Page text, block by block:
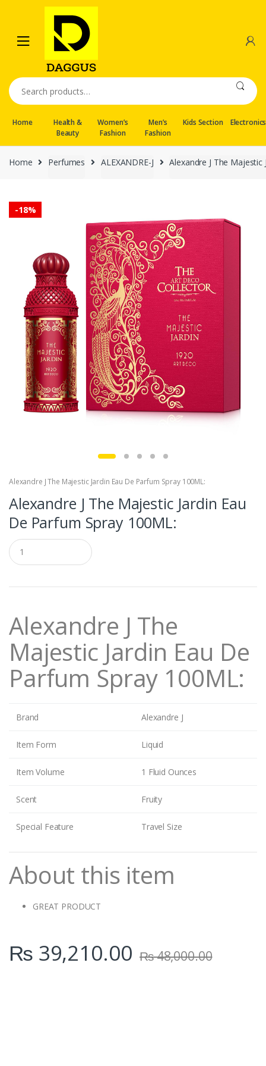
navigation
content
Search
for:
Home
Health &
Beauty
Women’s
Fashion
Men’s
Fashion
Kids Section Electronics
Home Perfumes ALEXANDRE-J Alexandre J The
-18%
Alexandre J The Majestic Jardin Eau De Parfum Spray 100ML:
Alexandre J The Majestic Jardin Eau
De Parfum Spray 100ML:
Q
u
a
t
Alexandre J The
Majestic Jardin Eau De
Parfum Spray 100ML:
Brand Alexandre J
Item Form Liquid
Item Volume 1 Fluid Ounces
Scent Fruity
Special Feature Travel Size
About this item
GREAT PRODUCT
₨ 39,210.00 ₨48,000.00